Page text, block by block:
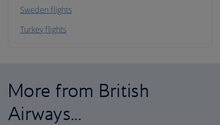
Sweden flights
Turkey flights
More from British
Airways...